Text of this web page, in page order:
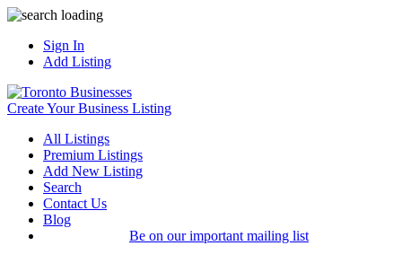
Sign In
Add Listing
Create Your Business Listing
All Listings
Premium Listings
Add New Listing
Search
Contact Us
Blog
Be on our important mailing list